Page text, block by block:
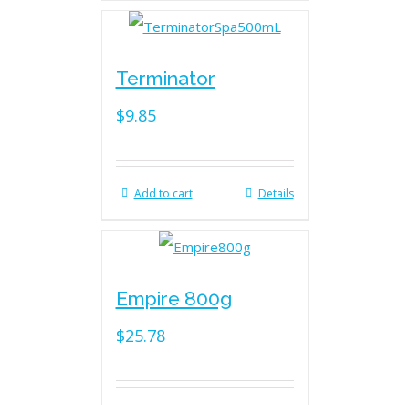
Terminator
$9.85
Add to cart Details
Empire 800g
$25.78